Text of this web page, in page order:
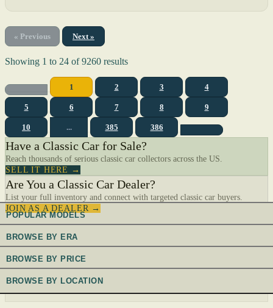
« Previous Next »
Showing 1 to 24 of9260 results
1 2 3 4
5 6 7 8 9
10 ... 385 386
Have a Classic Car for Sale?
Reach thousands of serious classic car collectors across the US.
SELL IT HERE →
Are You a Classic Car Dealer?
List your full inventory and connect with targeted classic car buyers.
JOIN AS A DEALER →
POPULAR MODELS
BROWSE BY ERA
BROWSE BY PRICE
BROWSE BY LOCATION